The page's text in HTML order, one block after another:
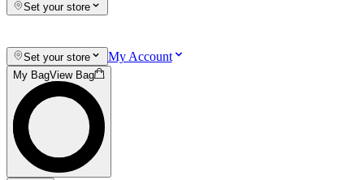
Set your store
Set your store My Account
My BagView Bag